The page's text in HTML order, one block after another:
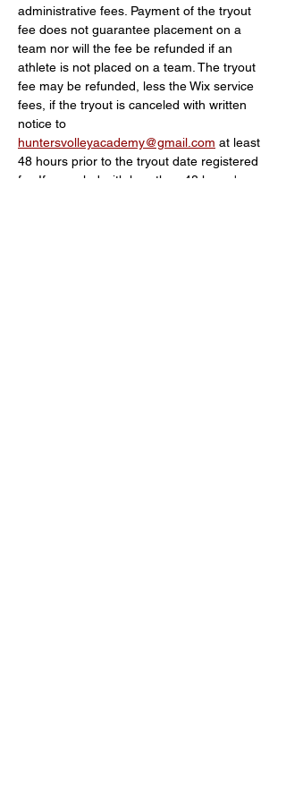
administrative fees. Payment of the tryout
fee does not guarantee placement on a
team nor will the fee be refunded if an
athlete is not placed on a team. The tryout
fee may be refunded, less the Wix service
fees, if the tryout is canceled with written
notice to
huntersvolleyacademy@gmail.com at least
48 hours prior to the tryout date registered
for. If canceled with less than 48 hours'